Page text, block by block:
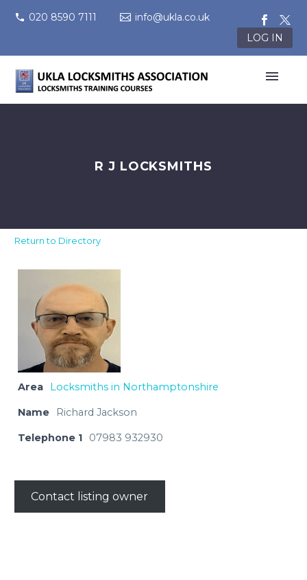
020 8590 7111
info@ukla.co.uk
LOG IN
R J LOCKSMITHS
Return to Directory
Area Locksmiths in Northamptonshire
Name Richard Jackson
Telephone 1 07983 932930
Contact listing owner